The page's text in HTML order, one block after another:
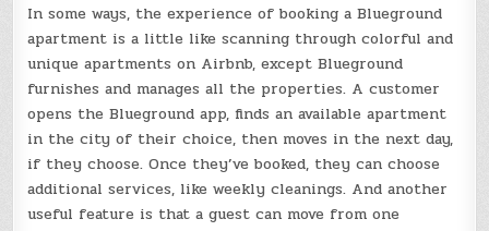
In some ways, the experience of booking a Blueground
apartment is a little like scanning through colorful and
unique apartments on Airbnb, except Blueground
furnishes and manages all the properties. A customer
opens the Blueground app, finds an available apartment
in the city of their choice, then moves in the next day,
if they choose. Once they’ve booked, they can choose
additional services, like weekly cleanings. And another
useful feature is that a guest can move from one